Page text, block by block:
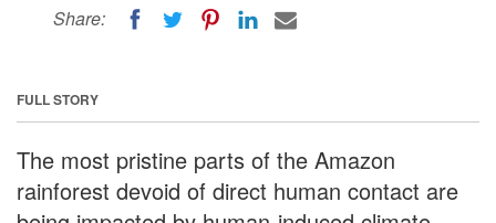
Share:
FULL STORY
The most pristine parts of the Amazon
rainforest devoid of direct human contact are